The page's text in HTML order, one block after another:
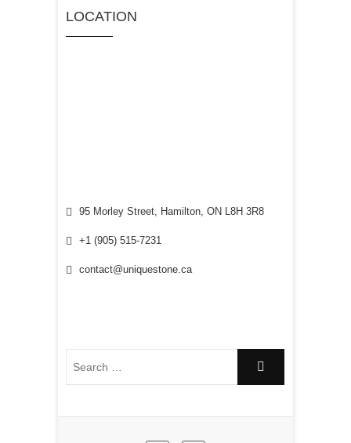
LOCATION
95 Morley Street, Hamilton, ON L8H 3R8
+1 (905) 515-7231
contact@uniquestone.ca